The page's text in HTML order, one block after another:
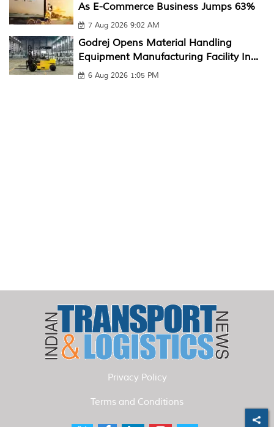
As E-Commerce Business Jumps 63%
7 Aug 2026 9:02 AM
Godrej Opens Material Handling
Equipment Manufacturing Facility In...
6 Aug 2026 1:05 PM
Privacy Policy
Terms and Conditions